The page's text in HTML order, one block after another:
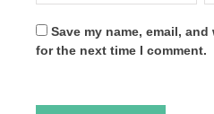
Save my name, email,
for the next time I comment.